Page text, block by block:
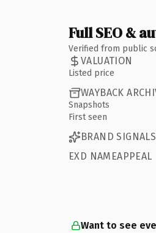
Full SEO &
Verified from public
VALUATION
Listed price
WAYBACK
Snapshots
First seen
BRAND SIGNALS
EXD NAMEAPPEAL
Want to see